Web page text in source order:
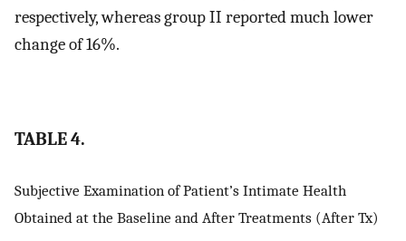
respectively, whereas group II reported much lower
change of 16%.
TABLE 4.
Subjective Examination of Patient’s Intimate Health
Obtained at the Baseline and After Treatments (After Tx)